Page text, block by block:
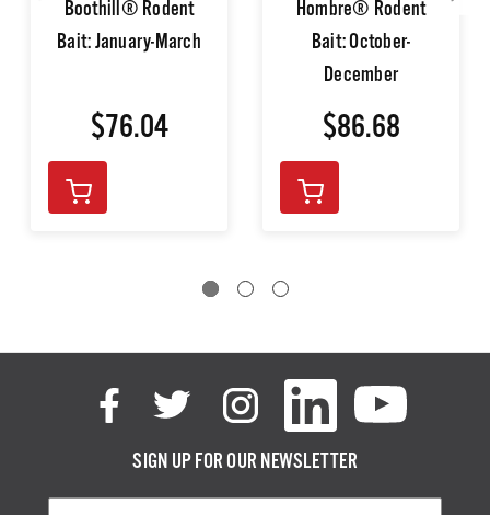
Boothill® Rodent
Bait: January-March
$76.04
Hombre® Rodent
Bait: October-
December
$86.68
SIGN UP FOR OUR NEWSLETTER